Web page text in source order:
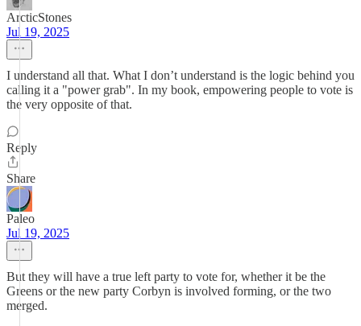
ArcticStones
Jul 19, 2025
I understand all that. What I don’t understand is the logic behind you
calling it a "power grab". In my book, empowering people to vote is
the very opposite of that.
Reply
Share
Paleo
Jul 19, 2025
But they will have a true left party to vote for, whether it be the
Greens or the new party Corbyn is involved forming, or the two
merged.